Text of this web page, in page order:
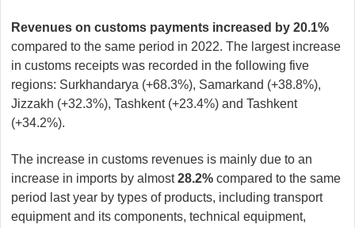
Revenues on customs payments increased by 20.1%
compared to the same period in 2022. The largest increase
in customs receipts was recorded in the following five
regions: Surkhandarya (+68.3%), Samarkand (+38.8%),
Jizzakh (+32.3%), Tashkent (+23.4%) and Tashkent
(+34.2%).
The increase in customs revenues is mainly due to an
increase in imports by almost28.2% compared to the same
period last year by types of products, including transport
equipment and its components, technical equipment,